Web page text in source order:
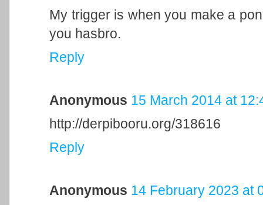
My trigger is when you make a
you hasbro.
Reply
Anonymous 15 March 2014 at
http://derpibooru.org/318616
Reply
Anonymous 14 February 2023 at